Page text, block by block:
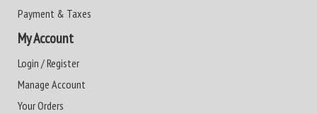
Payment & Taxes
My Account
Login / Register
Manage Account
Your Orders